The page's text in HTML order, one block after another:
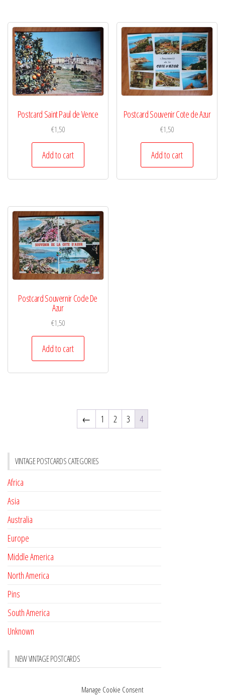
Manage Cookie Consent
Postcard Saint Paul de Vence
€1,50
Add to cart
Postcard Souvenir Cote de Azur
€1,50
Add to cart
Postcard Souvernir Code De
Azur
€1,50
Add to cart
← 1 2 3 4
VINTAGE POSTCARDS CATEGORIES
Africa
Asia
Australia
Europe
Middle America
North America
Pins
South America
Unknown
NEW VINTAGE POSTCARDS